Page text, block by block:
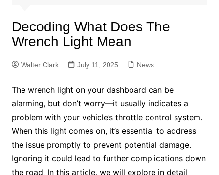
Decoding What Does The
Wrench Light Mean
Walter Clark July 11, 2025 News
The wrench light on your dashboard can be
alarming, but don’t worry—it usually indicates a
problem with your vehicle’s throttle control system.
When this light comes on, it’s essential to address
the issue promptly to prevent potential damage.
Ignoring it could lead to further complications down
the road. In this article, we will explore in detail